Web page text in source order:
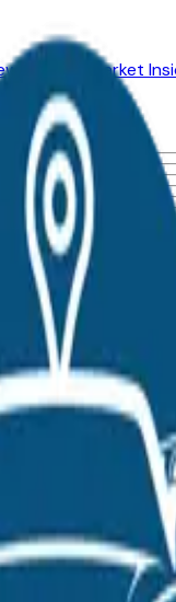
Vehicles Market
Dealerships
Sale Certified Pre-